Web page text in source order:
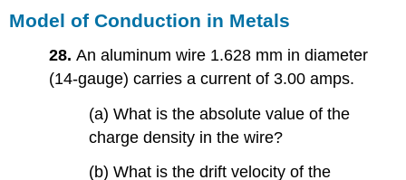
Model of Conduction in Metals
28.An aluminum wire 1.628 mm in diameter
(14-gauge) carries a current of 3.00 amps.
(a) What is the absolute value of the
charge density in the wire?
(b) What is the drift velocity of the